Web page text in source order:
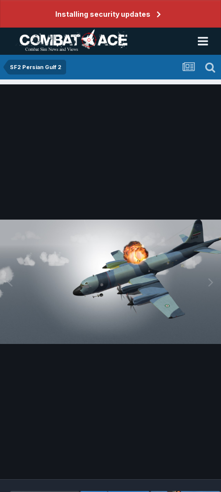
Installing security updates
SF2 Persian Gulf 2